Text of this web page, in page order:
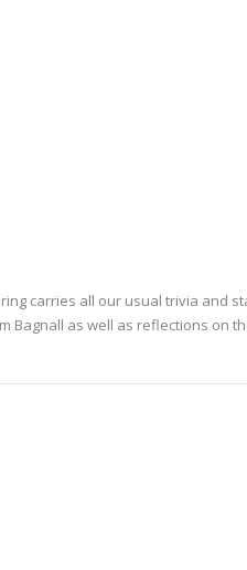
carries all our usual trivia and
Bagnall as well as reflections on